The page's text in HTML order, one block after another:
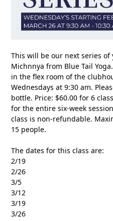
This will be our next series of
Michnnya from Blue Tail
in the flex room of the
Wednesdays at 9:30 am.
bottle. Price: $60.00 for 6
for the entire six-week
class is non-refundable.
15 people.
The dates for this class are:
2/19
2/26
3/5
3/12
3/19
3/26